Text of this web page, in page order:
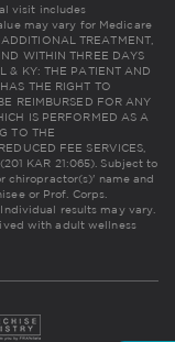
visit includes
may vary for Medicare
TREATMENT,
WITHIN THREE DAYS
& KY: THE PATIENT AND
THE RIGHT TO
REIMBURSED FOR ANY
IS PERFORMED AS A
TO THE
FEE SERVICES,
KAR 21:065). Subject to
chiropractor(s)' name and
or Prof. Corps.
results may vary.
with adult wellness